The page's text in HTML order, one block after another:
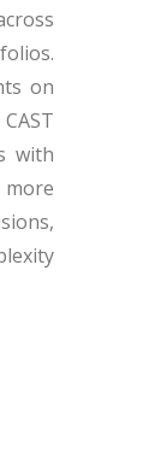
on
with
more